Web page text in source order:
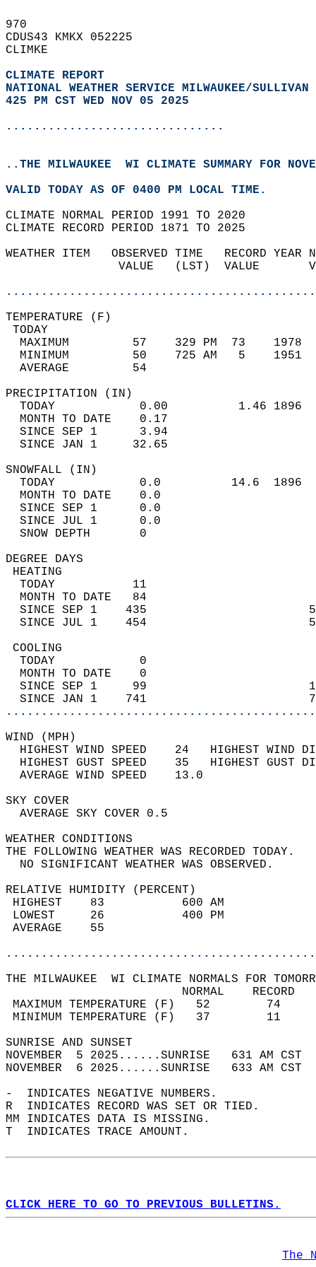
970
CDUS43 KMKX 052225
CLIMKE
CLIMATE REPORT
NATIONAL WEATHER SERVICE MILWAUKEE/SULLIVAN
425 PM CST WED NOV 05 2025
...............................
..THE MILWAUKEE  WI CLIMATE SUMMARY FOR
VALID TODAY AS OF 0400 PM LOCAL TIME.
CLIMATE NORMAL PERIOD 1991 TO 2020
CLIMATE RECORD PERIOD 1871 TO 2025
WEATHER ITEM   OBSERVED TIME   RECORD
VALUE   (LST)  VALUE
MAXIMUM         57    329 PM  73
MINIMUM         50    725 AM   5
AVERAGE         54
TODAY            0.00          1.46
MONTH TO DATE    0.17
SINCE SEP 1      3.94
SINCE JAN 1     32.65
TODAY            0.0          14.6
MONTH TO DATE    0.0
SINCE SEP 1      0.0
SINCE JUL 1      0.0
SNOW DEPTH
DEGREE
TODAY           11
MONTH TO DATE   84
SINCE SEP 1    435
SINCE JUL 1    454
TODAY            0
MONTH TO DATE    0
SINCE SEP 1     99
SINCE JAN 1    741
WIND
HIGHEST WIND SPEED    24   HIGHEST
HIGHEST GUST SPEED    35   HIGHEST
AVERAGE WIND
SKY
AVERAGE SKY
WEATHER
THE FOLLOWING WEATHER
NO SIGNIFICANT
RELATIVE HUMIDITY (PERCENT)
HIGHEST    83
LOWEST     26
THE MILWAUKEE  WI CLIMATE NORMALS FOR
MAXIMUM TEMPERATURE
MINIMUM TEMPERATURE
SUNRISE
NOVEMBER  5 2025......SUNRISE   631 AM
NOVEMBER  6 2025......SUNRISE   633 AM
-  INDICATES NEGATIVE NUMBERS.
R  INDICATES RECORD WAS SET OR TIED.
MM INDICATES DATA IS MISSING.
T  INDICATES TRACE AMOUNT.
CLICK HERE TO GO TO PREVIOUS BULLETINS.
The